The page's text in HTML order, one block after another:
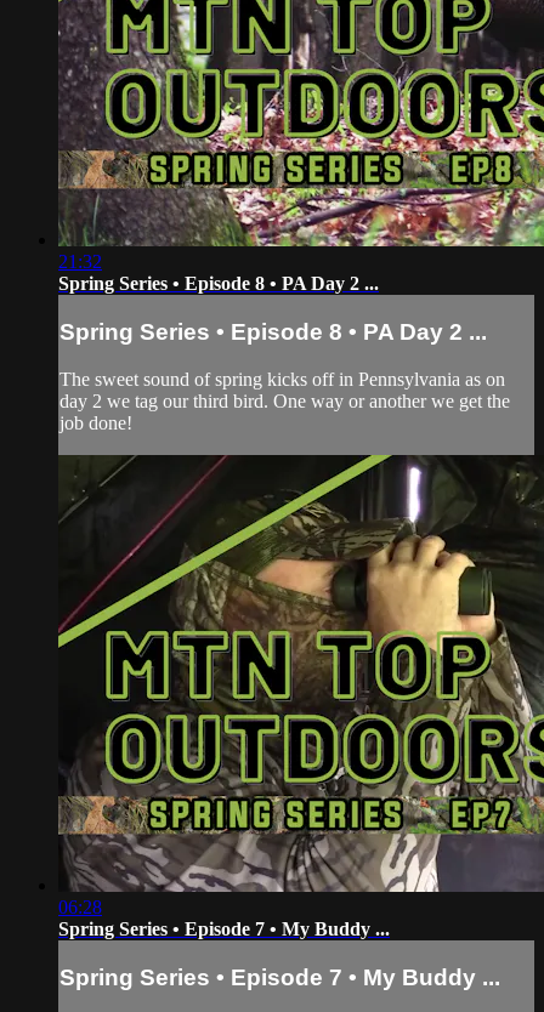
21:32
Spring Series • Episode 8 • PA Day 2 ...
Spring Series • Episode 8 • PA Day 2 ...
The sweet sound of spring kicks off in Pennsylvania as on
day 2 we tag our third bird. One way or another we get the
job done!
06:28
Spring Series • Episode 7 • My Buddy ...
Spring Series • Episode 7 • My Buddy ...